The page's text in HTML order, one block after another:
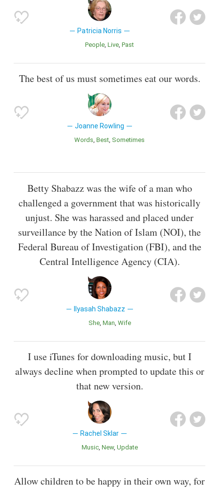
Patricia Norris
People Live Past
The best of us must sometimes eat our words.
Joanne Rowling
Words Best Sometimes
Betty Shabazz was the wife of a man who
challenged a government that was historically
unjust. She was harassed and placed under
surveillance by the Nation of Islam (NOI), the
Federal Bureau of Investigation (FBI), and the
Central Intelligence Agency (CIA).
Ilyasah Shabazz
She Man Wife
I use iTunes for downloading music, but I
always decline when prompted to update this or
that new version.
Rachel Sklar
Music New Update
Allow children to be happy in their own way, for